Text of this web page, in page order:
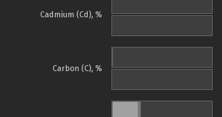
Cadmium (Cd), %
Carbon (C), %